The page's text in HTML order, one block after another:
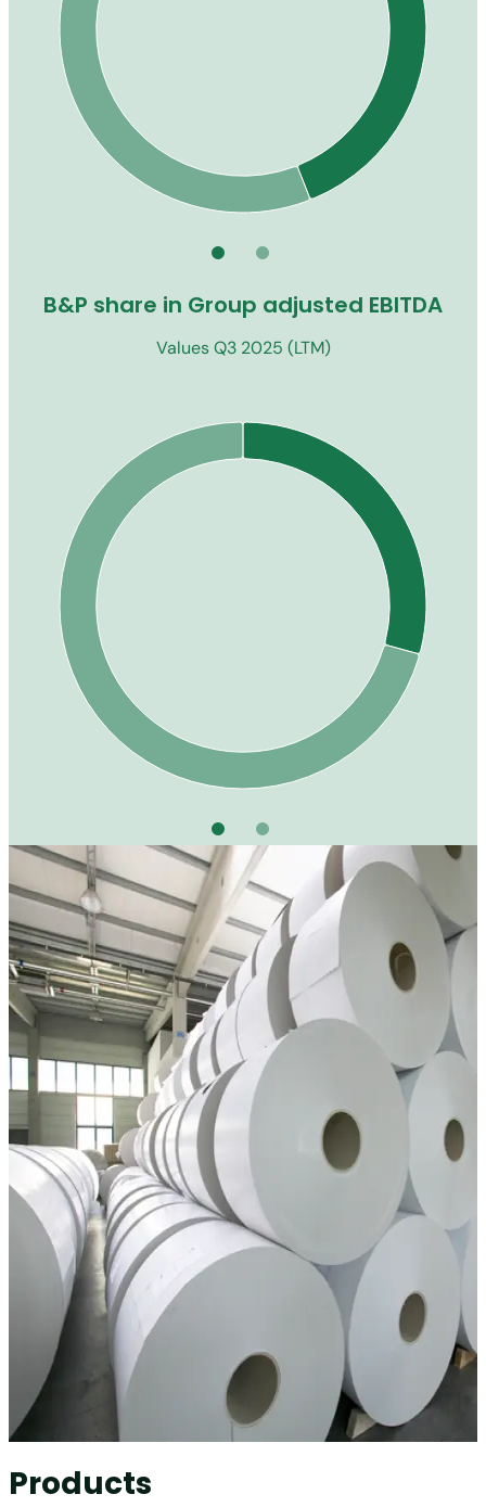
B&P share in Group adjusted EBITDA
Values Q3 2025 (LTM)
Products